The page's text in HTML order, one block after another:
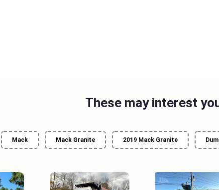
These may interest
Mack Mack Granite 2019 Mack Granite